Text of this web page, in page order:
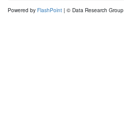
Powered by FlashPoint | © Data Research Group